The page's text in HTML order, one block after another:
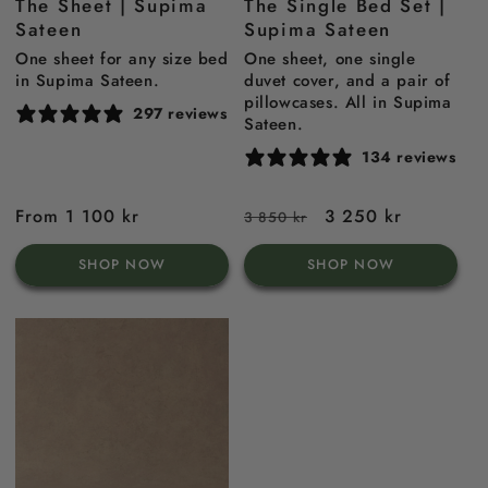
Blue
Sateen
One sheet for any size bed
in Supima Sateen.
297 reviews
Regular
price
From 1 100 kr
SHOP NOW
blue
Supima Sateen
One sheet, one single
duvet cover, and a pair of
pillowcases. All in Supima
Sateen.
134 reviews
Regular
price
3 850 kr
Sale
price
3 250 kr
SHOP NOW